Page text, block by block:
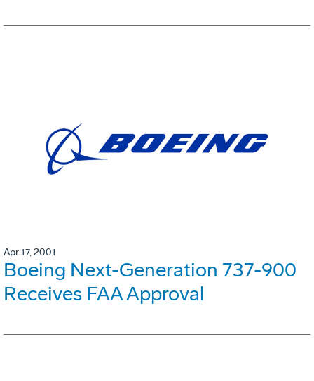
Apr 17, 2001
Boeing Next-Generation 737-900
Receives FAA Approval